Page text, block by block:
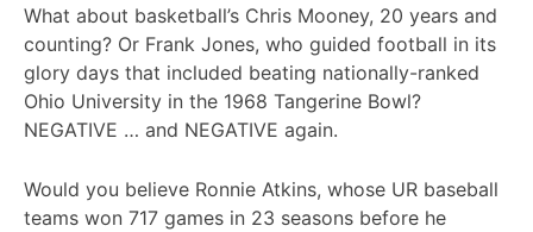
What about basketball’s Chris Mooney, 20 years and
counting? Or Frank Jones, who guided football in its
glory days that included beating nationally-ranked
Ohio University in the 1968 Tangerine Bowl?
NEGATIVE … and NEGATIVE again.
Would you believe Ronnie Atkins, whose UR baseball
teams won 717 games in 23 seasons before he